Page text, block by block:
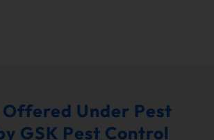
Offered Under Pest
GSK Pest Control